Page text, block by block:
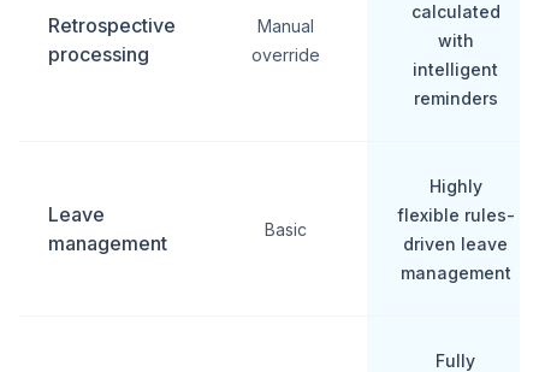
Retrospective
processing
Manual
override
calculated
with
intelligent
reminders
Leave
management
Basic
Highly
flexible rules-
driven leave
management
Fully